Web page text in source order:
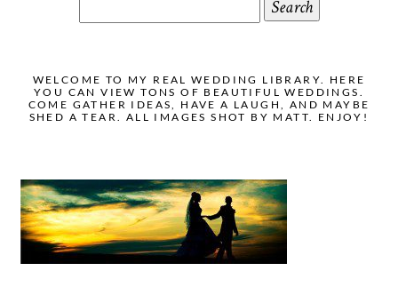
for:
WELCOME TO MY REAL WEDDING LIBRARY. HERE
YOU CAN VIEW TONS OF BEAUTIFUL WEDDINGS.
COME GATHER IDEAS, HAVE A LAUGH, AND MAYBE
SHED A TEAR. ALL IMAGES SHOT BY MATT. ENJOY!